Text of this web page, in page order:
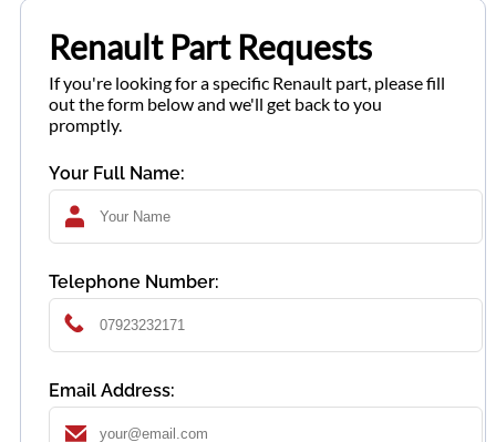
Renault Part Requests
If you're looking for a specific Renault part, please fill
out the form below and we'll get back to you
promptly.
Your Full Name:
Telephone Number:
Email Address: